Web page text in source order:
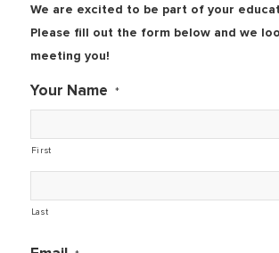
We are excited to be part of your
Please fill out the form below and we
meeting you!
Your Name *
First
Last